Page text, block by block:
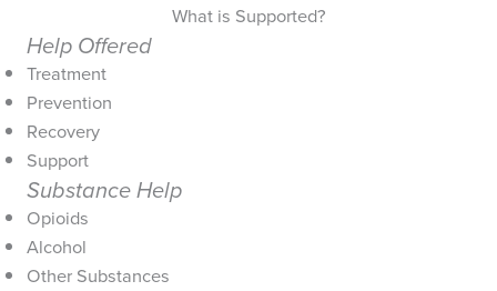
What is Supported?
Help Offered
Treatment
Prevention
Recovery
Support
Substance Help
Opioids
Alcohol
Other Substances